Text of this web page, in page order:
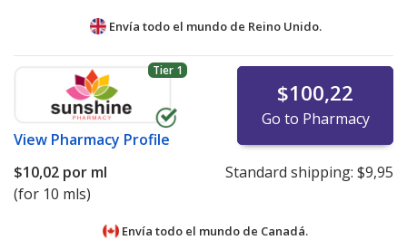
Envía todo el mundo de Reino Unido.
Tier 1
View Pharmacy Profile
$100,22
Go to Pharmacy
$10,02 por ml
(for 10 mls)
Standard shipping: $9,95
Envía todo el mundo de Canadá.